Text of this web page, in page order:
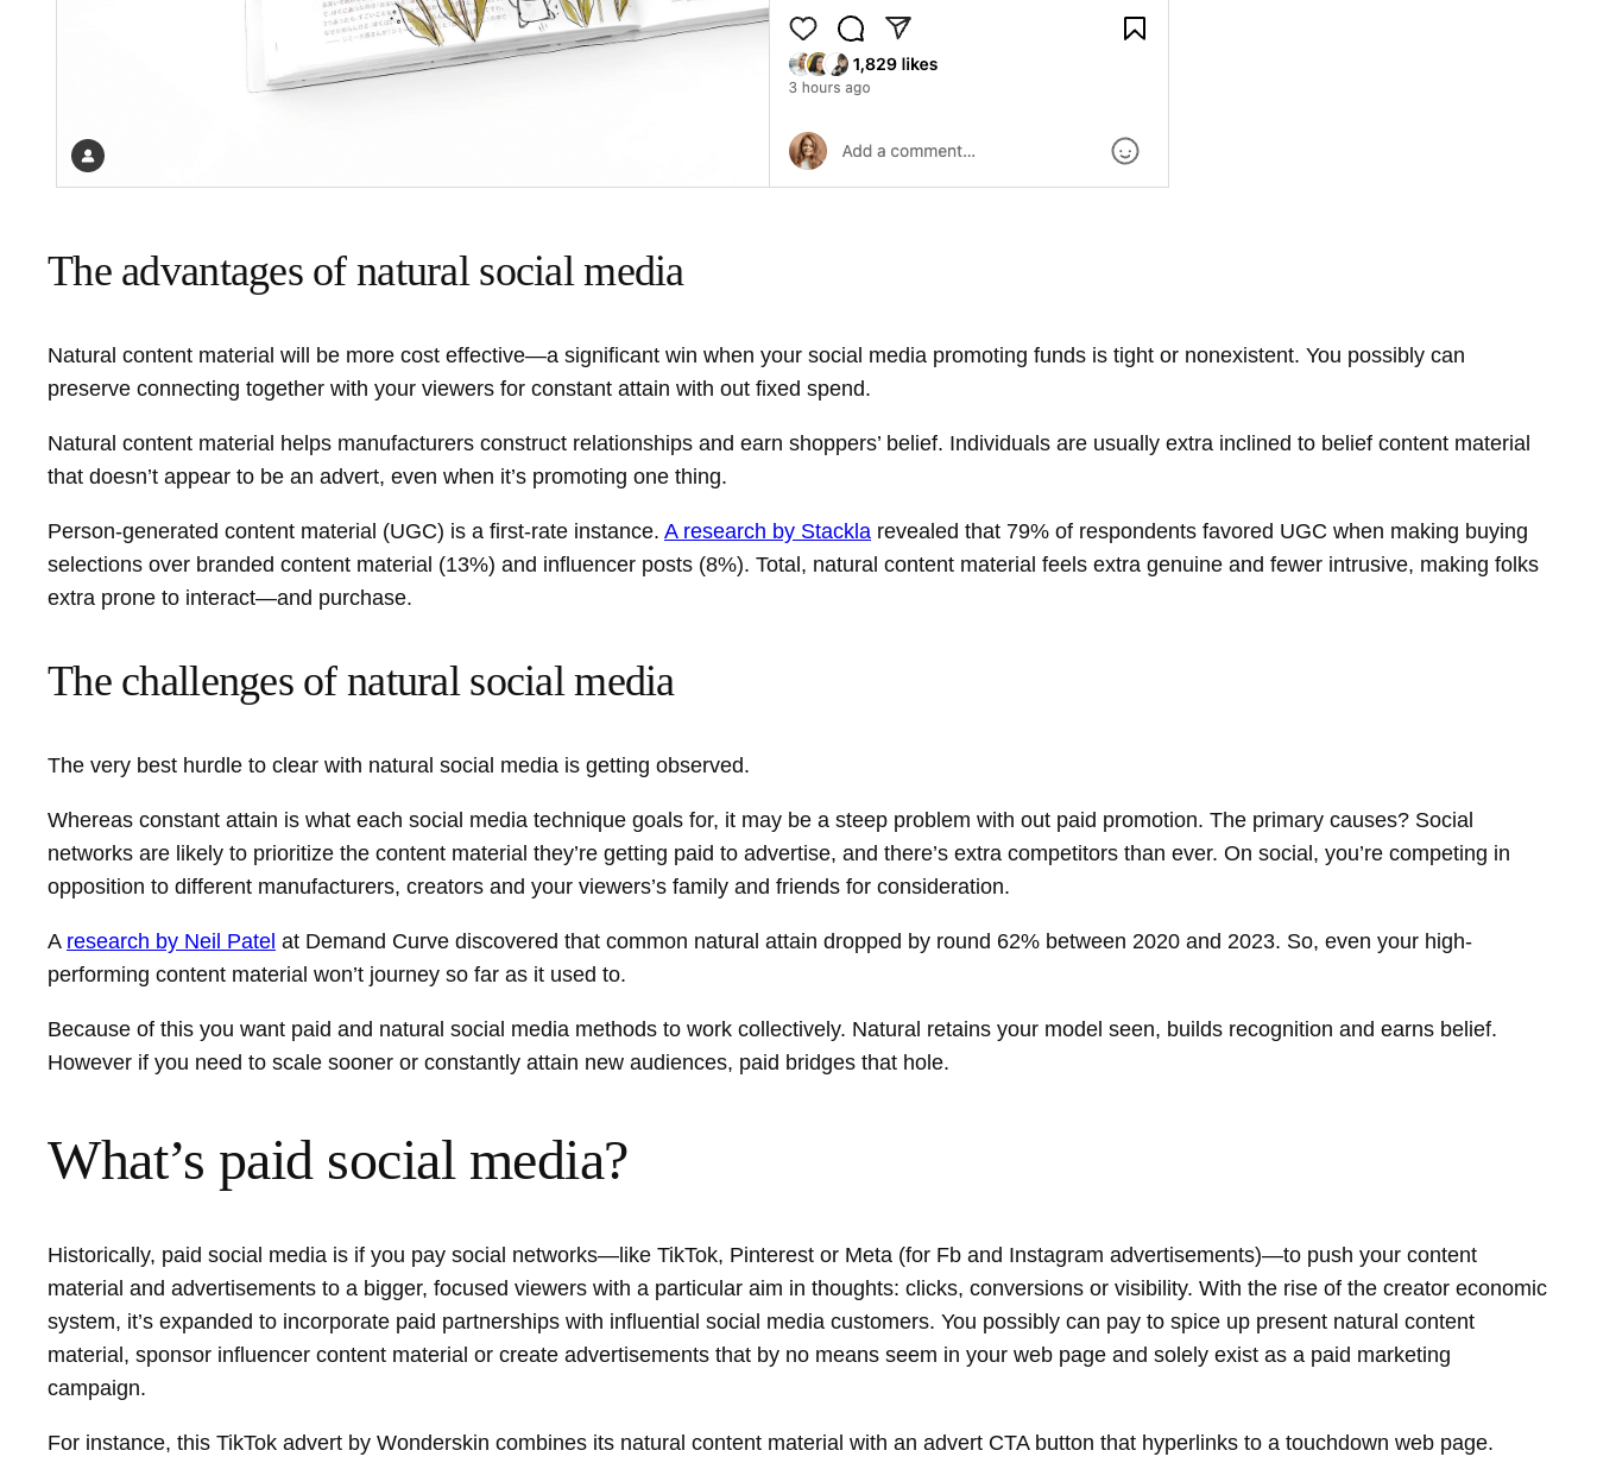
The advantages of natural social media
Natural content material will be more cost effective—a significant win when your social media promoting funds is tight or nonexistent. You possibly can
preserve connecting together with your viewers for constant attain with out fixed spend.
Natural content material helps manufacturers construct relationships and earn shoppers’ belief. Individuals are usually extra inclined to belief content material
that doesn’t appear to be an advert, even when it’s promoting one thing.
Person-generated content material (UGC) is a first-rate instance. A research by Stackla revealed that 79% of respondents favored UGC when making buying
selections over branded content material (13%) and influencer posts (8%). Total, natural content material feels extra genuine and fewer intrusive, making folks
extra prone to interact—and purchase.
The challenges of natural social media
The very best hurdle to clear with natural social media is getting observed.
Whereas constant attain is what each social media technique goals for, it may be a steep problem with out paid promotion. The primary causes? Social
networks are likely to prioritize the content material they’re getting paid to advertise, and there’s extra competitors than ever. On social, you’re competing in
opposition to different manufacturers, creators and your viewers’s family and friends for consideration.
A research by Neil Patel at Demand Curve discovered that common natural attain dropped by round 62% between 2020 and 2023. So, even your high-
performing content material won’t journey so far as it used to.
Because of this you want paid and natural social media methods to work collectively. Natural retains your model seen, builds recognition and earns belief.
However if you need to scale sooner or constantly attain new audiences, paid bridges that hole.
What’s paid social media?
Historically, paid social media is if you pay social networks—like TikTok, Pinterest or Meta (for Fb and Instagram advertisements)—to push your content
material and advertisements to a bigger, focused viewers with a particular aim in thoughts: clicks, conversions or visibility. With the rise of the creator economic
system, it’s expanded to incorporate paid partnerships with influential social media customers. You possibly can pay to spice up present natural content
material, sponsor influencer content material or create advertisements that by no means seem in your web page and solely exist as a paid marketing
campaign.
For instance, this TikTok advert by Wonderskin combines its natural content material with an advert CTA button that hyperlinks to a touchdown web page.